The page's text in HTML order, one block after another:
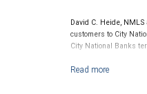
David C. Heide,
customers to City
City National Banks
Investment products